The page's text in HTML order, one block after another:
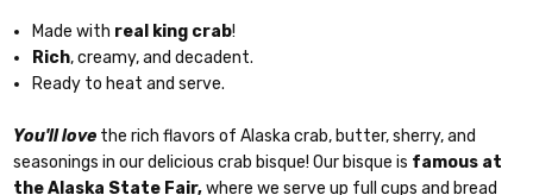
Made with real king crab!
Rich, creamy, and decadent.
Ready to heat and serve.
You'll love the rich flavors of Alaska crab, butter, sherry, and
seasonings in our delicious crab bisque! Our bisque is famous at
the Alaska State Fair,where we serve up full cups and bread